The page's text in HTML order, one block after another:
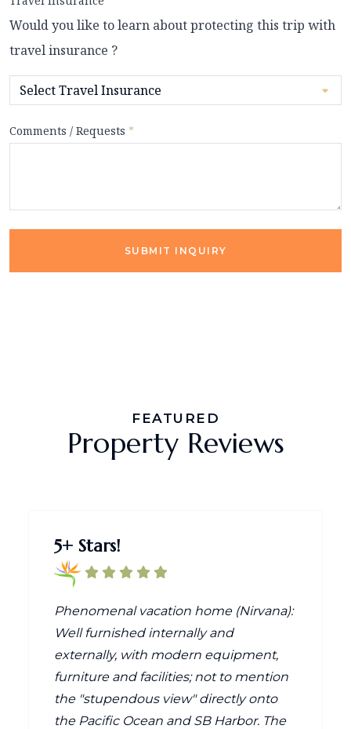
Would you like to learn about protecting this trip with
travel insurance ?
Comments / Requests *
SUBMIT INQUIRY
FEATURED
Property Reviews
5+ Stars!
Phenomenal vacation home (Nirvana):
Well furnished internally and
externally, with modern equipment,
furniture and facilities; not to mention
the "stupendous view" directly onto
the Pacific Ocean and SB Harbor. The